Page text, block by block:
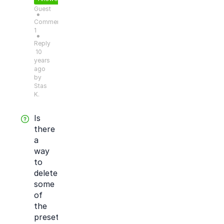
Guest
●
Comments:
1
●
Reply
10
years
ago
by
Stas
K.
Is
there
a
way
to
delete
some
of
the
preset